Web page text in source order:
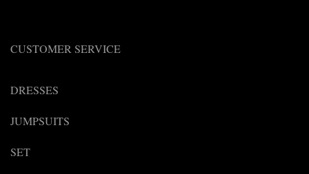
CUSTOMER SERVICE
DRESSES
JUMPSUITS
SET